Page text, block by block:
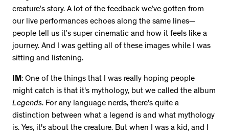
creature’s story. A lot of the feedback we’ve gotten from
our live performances echoes along the same lines—
people tell us it’s super cinematic and how it feels like a
journey. And I was getting all of these images while I was
sitting and listening.
IM: One of the things that I was really hoping people
might catch is that it's mythology, but we called the album
Legends. For any language nerds, there's quite a
distinction between what a legend is and what mythology
is. Yes, it's about the creature. But when I was a kid, and I